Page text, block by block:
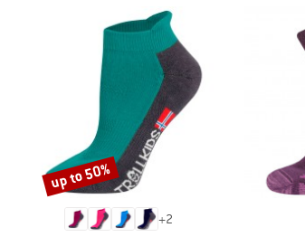
+2
Discount
up to 50%